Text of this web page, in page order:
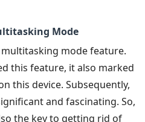
Mode
multitasking mode feature.
this feature, it also marked
this device. Subsequently,
and fascinating. So,
the key to getting rid of